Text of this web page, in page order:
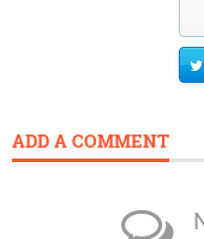
ADD A COMMENT